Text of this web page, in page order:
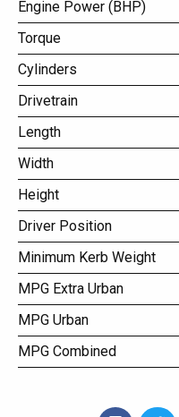
Engine Power (BHP)
Torque
Cylinders
Drivetrain
Length
Width
Height
Driver Position
Minimum Kerb Weight
MPG Extra Urban
MPG Urban
MPG Combined